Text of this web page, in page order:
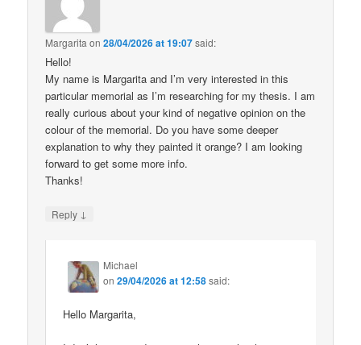
Margarita on28/04/2026 at 19:07said:
Hello!
My name is Margarita and I’m very interested in this
particular memorial as I’m researching for my thesis. I am
really curious about your kind of negative opinion on the
colour of the memorial. Do you have some deeper
explanation to why they painted it orange? I am looking
forward to get some more info.
Thanks!
Reply ↓
Michael
on29/04/2026 at 12:58said:
Hello Margarita,